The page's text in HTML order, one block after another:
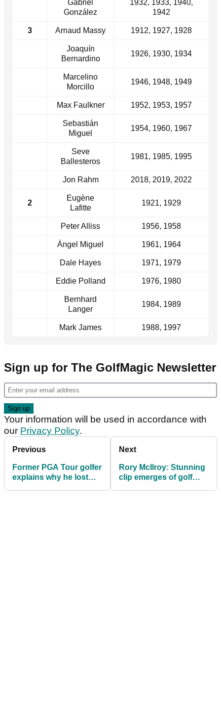
Gabriel
González
1932, 1933, 1940,
1942
3 Arnaud Massy 1912, 1927, 1928
Joaquín
Bernardino
1926, 1930, 1934
Marcelino
Morcillo
1946, 1948, 1949
Max Faulkner 1952, 1953, 1957
Sebastián
Miguel
1954, 1960, 1967
Seve
Ballesteros
1981, 1985, 1995
Jon Rahm 2018, 2019, 2022
2
Eugène
Lafitte
1921, 1929
Peter Alliss 1956, 1958
Ángel Miguel 1961, 1964
Dale Hayes 1971, 1979
Eddie Polland 1976, 1980
Bernhard
Langer
1984, 1989
Mark James 1988, 1997
Sign up for The GolfMagic Newsletter
Your information will be used in accordance with
our Privacy Policy.
Previous
Former PGA Tour golfer
explains why he lost
Next
Rory McIlroy: Stunning
clip emerges of golf